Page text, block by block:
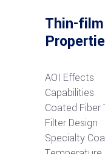
Thin-
AOI Effects
Capabilities
Coated Fiber
Filter Design
Specialty